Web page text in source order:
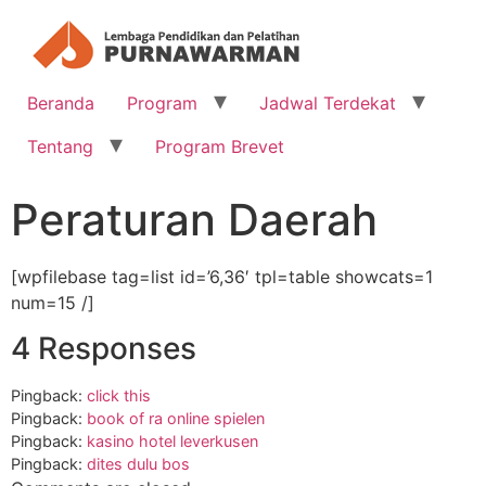
Beranda Program
Jadwal Terdekat
Tentang
Program Brevet
Peraturan Daerah
[wpfilebase tag=list id=’6,36′ tpl=table showcats=1
num=15 /]
4 Responses
Pingback: click this
Pingback: book of ra online spielen
Pingback: kasino hotel leverkusen
Pingback: dites dulu bos